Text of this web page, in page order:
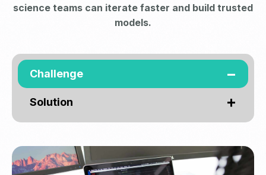
science teams can iterate faster and build trusted
models.
Challenge
Solution